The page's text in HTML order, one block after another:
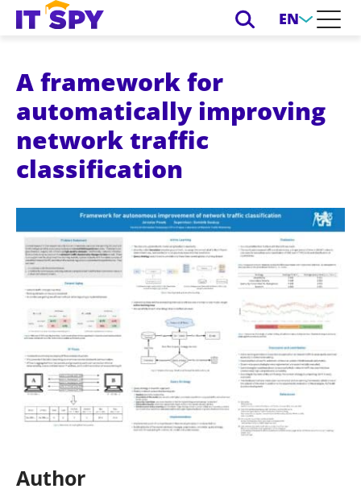
EN
A framework for
automatically improving
network traffic
classification
Author